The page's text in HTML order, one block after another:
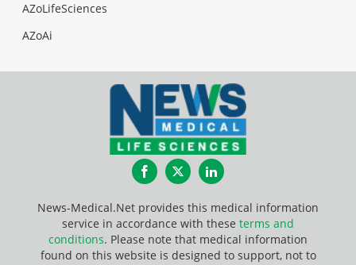
AZoLifeSciences
AZoAi
FacebookTwitterLinkedIn
News-Medical.Net provides this medical information
service in accordance with these terms and
conditions. Please note that medical information
found on this website is designed to support, not to